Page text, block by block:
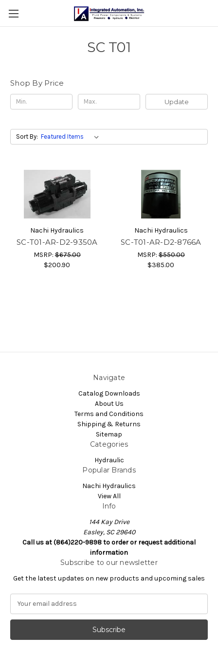
SC T01
Shop By Price
Update
Sort By:
Nachi Hydraulics
SC-T01-AR-D2-9350A
MSRP:$675.00
$200.90
Nachi Hydraulics
SC-T01-AR-D2-8766A
MSRP:$550.00
$385.00
Navigate
Catalog Downloads
About Us
Terms and Conditions
Shipping & Returns
Sitemap
Categories
Hydraulic
Popular Brands
Nachi Hydraulics
View All
Info
144 Kay Drive
Easley, SC 29640
Call us at (864)220-9898 to order or request additional
information
Subscribe to our newsletter
Get the latest updates on new products and upcoming sales
a
l